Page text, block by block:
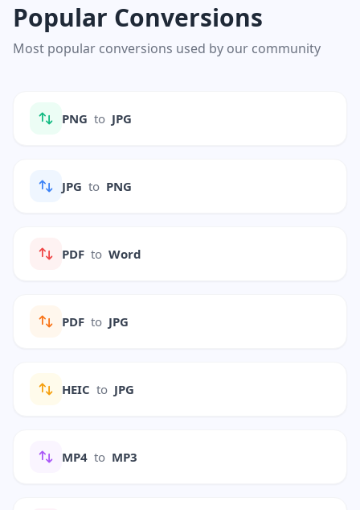
Popular Conversions
Most popular conversions used by our community
PNG to JPG
JPG to PNG
PDF to Word
PDF to JPG
HEIC to JPG
MP4 to MP3